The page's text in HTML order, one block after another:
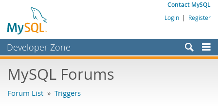
Contact MySQL
Login | Register
Developer Zone
Bugs
MySQL Forums
Forum List » Triggers